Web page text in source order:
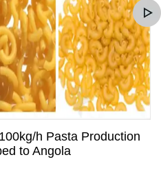
h Pasta Production
to Angola